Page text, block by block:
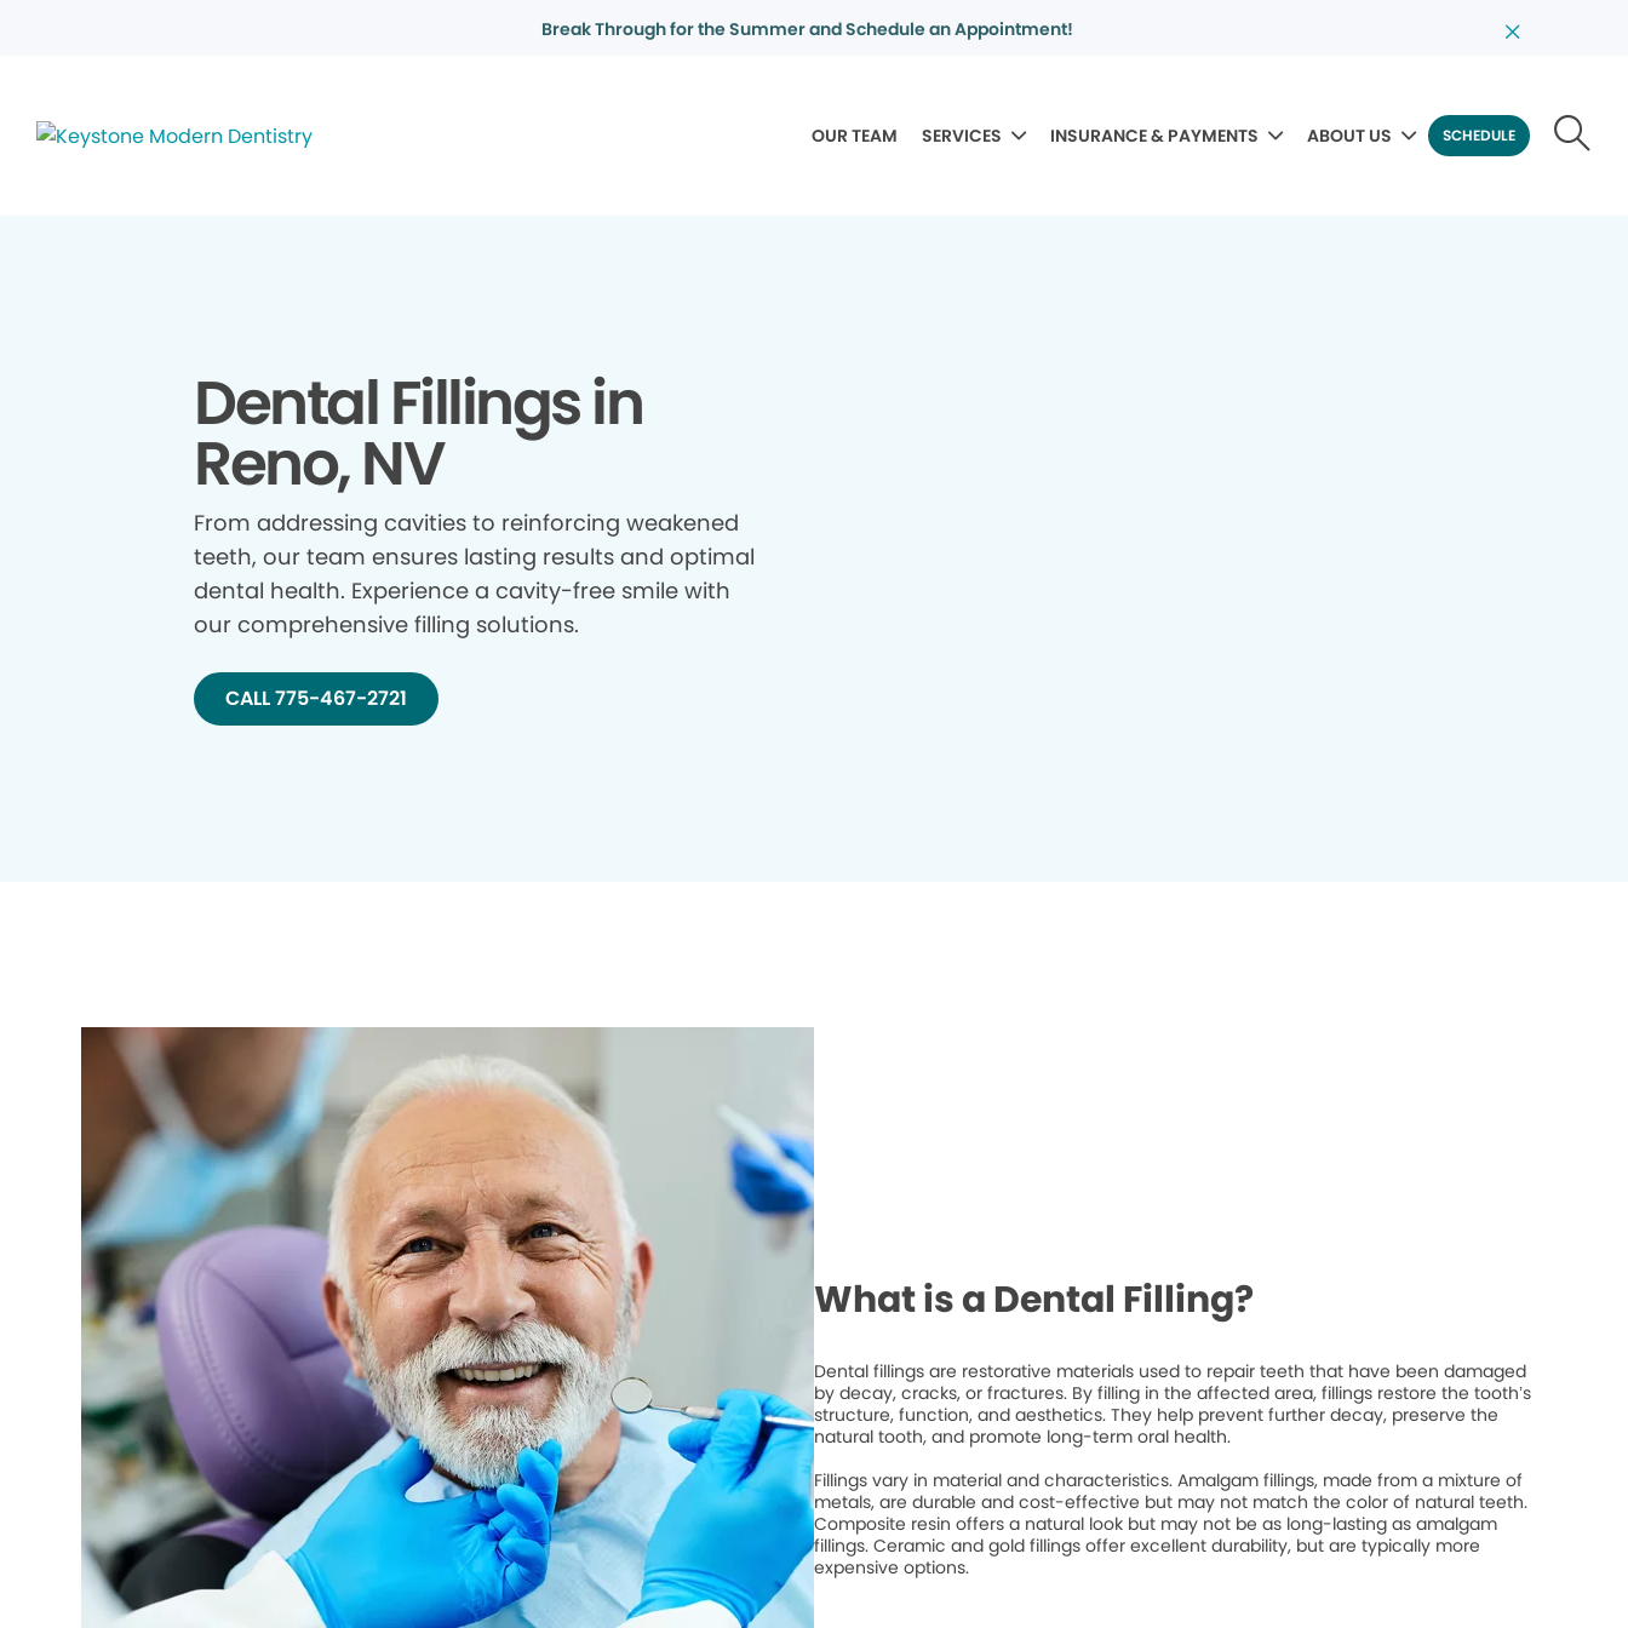
Break Through for the Summer and Schedule an Appointment!
OUR TEAM SERVICES INSURANCE & PAYMENTS ABOUT US SCHEDULE
Dental Fillings in
Reno, NV
From addressing cavities to reinforcing weakened
teeth, our team ensures lasting results and optimal
dental health. Experience a cavity-free smile with
our comprehensive filling solutions.
CALL 775-467-2721
What is a Dental Filling?
Dental fillings are restorative materials used to repair teeth that have been damaged
by decay, cracks, or fractures. By filling in the affected area, fillings restore the tooth’s
structure, function, and aesthetics. They help prevent further decay, preserve the
natural tooth, and promote long-term oral health.
Fillings vary in material and characteristics. Amalgam fillings, made from a mixture of
metals, are durable and cost-effective but may not match the color of natural teeth.
Composite resin offers a natural look but may not be as long-lasting as amalgam
fillings. Ceramic and gold fillings offer excellent durability, but are typically more
expensive options.